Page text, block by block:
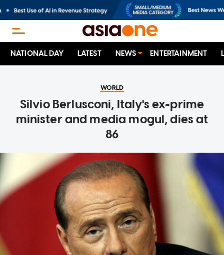
NATIONAL DAY LATEST NEWS ENTERTAINMENT
WORLD
Silvio Berlusconi, Italy's ex-prime
minister and media mogul, dies at
86